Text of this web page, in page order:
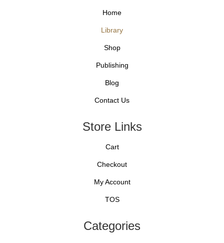
Home
Library
Shop
Publishing
Blog
Contact Us
Store Links
Cart
Checkout
My Account
TOS
Categories